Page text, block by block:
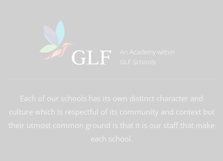
An Academy within
GLF Schools
Each of our schools has its own distinct character and
culture which is respectful of its community and context but
their utmost common ground is that it is our staff that make
each school.